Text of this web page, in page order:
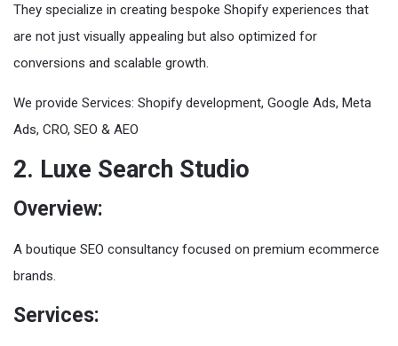
They specialize in creating bespoke Shopify experiences that
are not just visually appealing but also optimized for
conversions and scalable growth.
We provide Services: Shopify development, Google Ads, Meta
Ads, CRO, SEO & AEO
2. Luxe Search Studio
Overview:
A boutique SEO consultancy focused on premium ecommerce
brands.
Services: